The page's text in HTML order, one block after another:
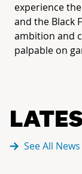
experience
and the Black
ambition and
palpable on
See All News